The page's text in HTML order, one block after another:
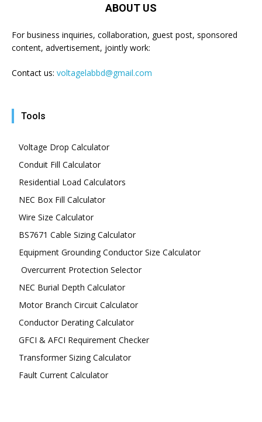
ABOUT US
For business inquiries, collaboration, guest post, sponsored
content, advertisement, jointly work:
Contact us: voltagelabbd@gmail.com
Tools
Voltage Drop Calculator
Conduit Fill Calculator
Residential Load Calculators
NEC Box Fill Calculator
Wire Size Calculator
BS7671 Cable Sizing Calculator
Equipment Grounding Conductor Size Calculator
Overcurrent Protection Selector
NEC Burial Depth Calculator
Motor Branch Circuit Calculator
Conductor Derating Calculator
GFCI & AFCI Requirement Checker
Transformer Sizing Calculator
Fault Current Calculator